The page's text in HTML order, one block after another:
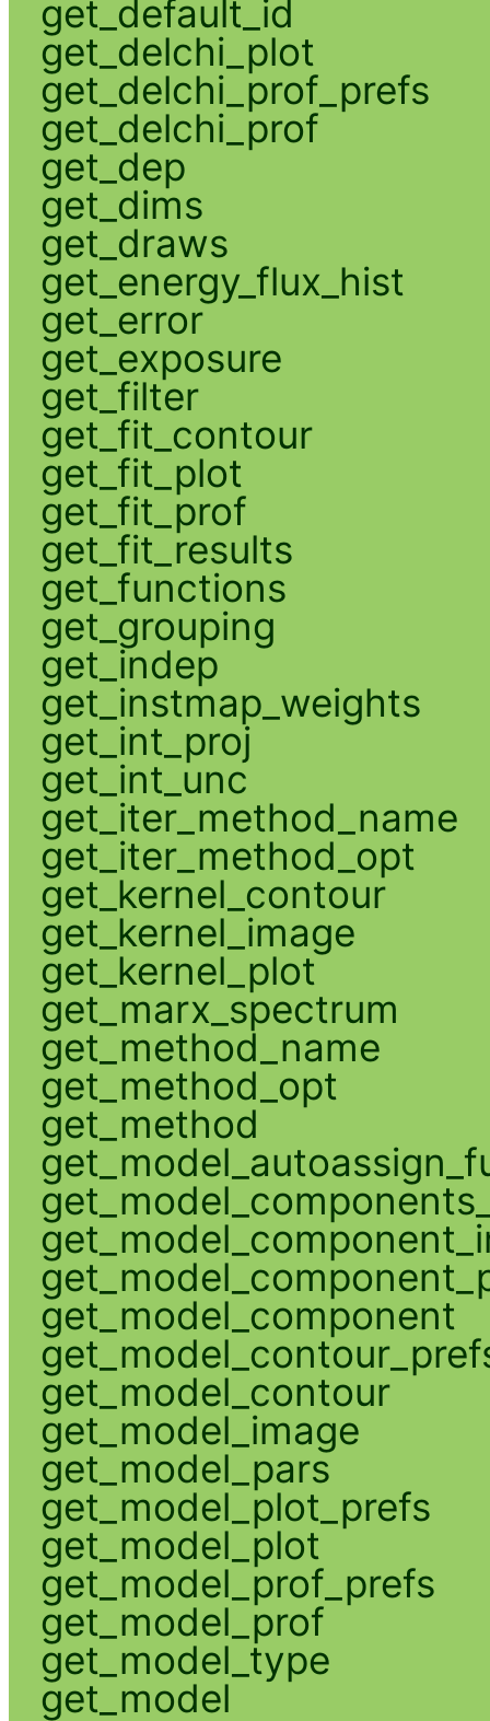
get_default_id
get_delchi_plot
get_delchi_prof_prefs
get_delchi_prof
get_dep
get_dims
get_draws
get_energy_flux_hist
get_error
get_exposure
get_filter
get_fit_contour
get_fit_plot
get_fit_prof
get_fit_results
get_functions
get_grouping
get_indep
get_instmap_weights
get_int_proj
get_int_unc
get_iter_method_name
get_iter_method_opt
get_kernel_contour
get_kernel_image
get_kernel_plot
get_marx_spectrum
get_method_name
get_method_opt
get_method
get_model_component
get_model_contour
get_model_image
get_model_pars
get_model_plot_prefs
get_model_plot
get_model_prof_prefs
get_model_prof
get_model_type
get_model